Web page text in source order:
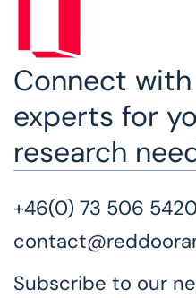
Connect
experts for
research
+46(0) 73 506 5420
Subscribe to our